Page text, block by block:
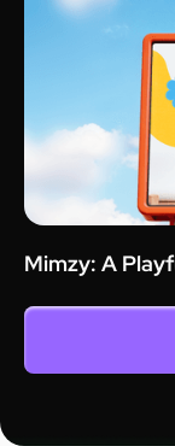
Mimzy: A